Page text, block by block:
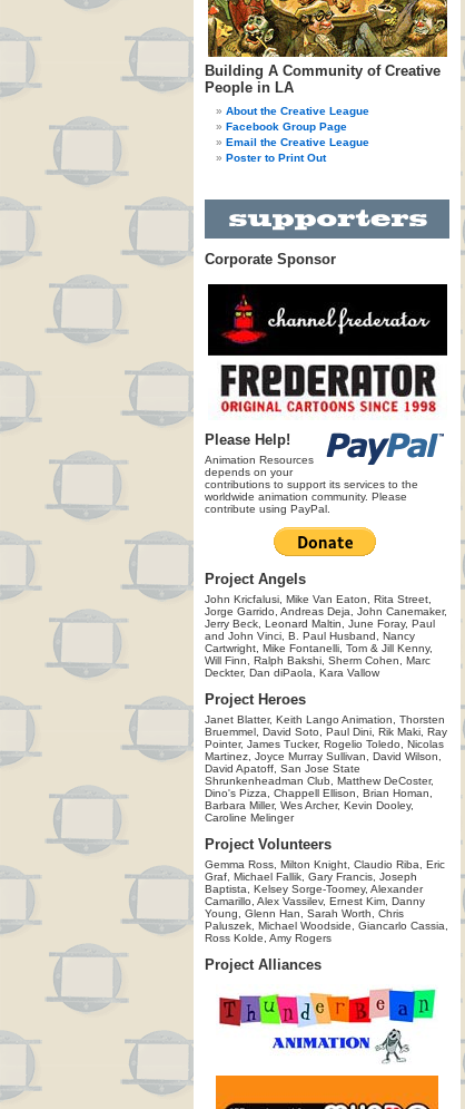
Building A Community of Creative
People in LA
About the Creative League
Facebook Group Page
Email the Creative League
Poster to Print Out
Corporate Sponsor
Please Help!
Animation Resources
depends on your
contributions to support its services to the
worldwide animation community. Please
contribute using PayPal.
Project Angels
John Kricfalusi, Mike Van Eaton, Rita Street,
Jorge Garrido, Andreas Deja, John Canemaker,
Jerry Beck, Leonard Maltin, June Foray, Paul
and John Vinci, B. Paul Husband, Nancy
Cartwright, Mike Fontanelli, Tom & Jill Kenny,
Will Finn, Ralph Bakshi, Sherm Cohen, Marc
Deckter, Dan diPaola, Kara Vallow
Project Heroes
Janet Blatter, Keith Lango Animation, Thorsten
Bruemmel, David Soto, Paul Dini, Rik Maki, Ray
Pointer, James Tucker, Rogelio Toledo, Nicolas
Martinez, Joyce Murray Sullivan, David Wilson,
David Apatoff, San Jose State
Shrunkenheadman Club, Matthew DeCoster,
Dino's Pizza, Chappell Ellison, Brian Homan,
Barbara Miller, Wes Archer, Kevin Dooley,
Caroline Melinger
Project Volunteers
Gemma Ross, Milton Knight, Claudio Riba, Eric
Graf, Michael Fallik, Gary Francis, Joseph
Baptista, Kelsey Sorge-Toomey, Alexander
Camarillo, Alex Vassilev, Ernest Kim, Danny
Young, Glenn Han, Sarah Worth, Chris
Paluszek, Michael Woodside, Giancarlo Cassia,
Ross Kolde, Amy Rogers
Project Alliances